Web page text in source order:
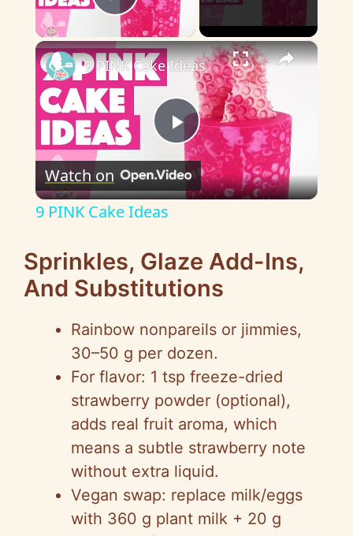
Play Video
×
P
l
y
V
i
d
e
o
9 PINK Cake Ideas
Watch on
9 PINK Cake Ideas
Sprinkles, Glaze Add-Ins,
And Substitutions
Rainbow nonpareils or jimmies,
30–50 g per dozen.
For flavor: 1 tsp freeze-dried
strawberry powder (optional),
adds real fruit aroma, which
means a subtle strawberry note
without extra liquid.
Vegan swap: replace milk/eggs
with 360 g plant milk + 20 g